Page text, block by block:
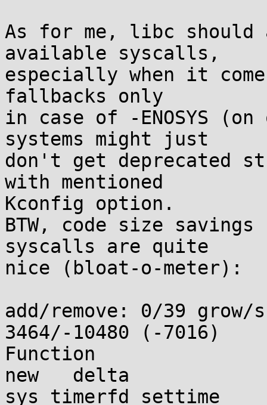
As for me, libc should
available syscalls,
especially when it
fallbacks only
in case of -ENOSYS
systems might just
don't get deprecated
with mentioned
Kconfig option.
BTW, code size
syscalls are quite
nice (bloat-o-meter):
add/remove: 0/39
3464/-10480 (-7016)
Function
new   delta